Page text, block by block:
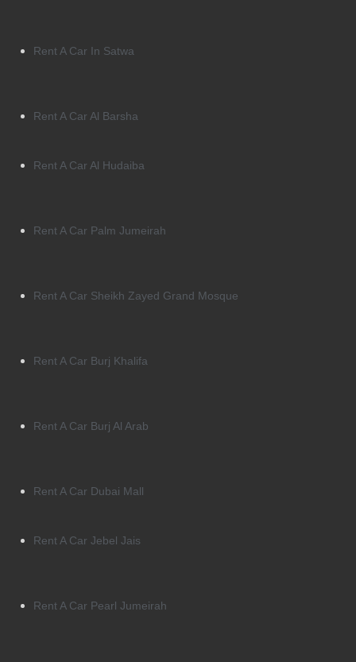
Rent A Car In Satwa
Rent A Car Al Barsha
Rent A Car Al Hudaiba
Rent A Car Palm Jumeirah
Rent A Car Sheikh Zayed Grand Mosque
Rent A Car Burj Khalifa
Rent A Car Burj Al Arab
Rent A Car Dubai Mall
Rent A Car Jebel Jais
Rent A Car Pearl Jumeirah